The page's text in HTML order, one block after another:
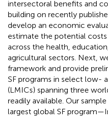
intersectoral benefits and
building on recently
develop an economic
estimate the potential costs
across the health,
agricultural sectors. Next,
framework and provide
SF programs in select low-
(LMICs) spanning three
readily available. Our
largest global SF